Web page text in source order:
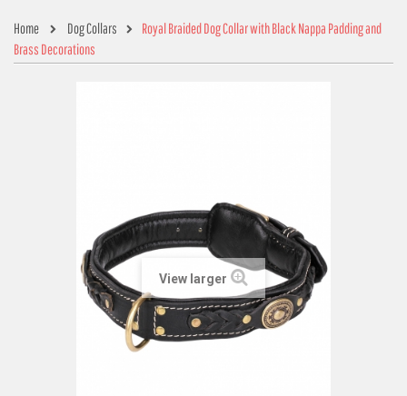
Home Dog Collars
Royal Braided Dog Collar with Black Nappa Padding and
Brass Decorations
View larger